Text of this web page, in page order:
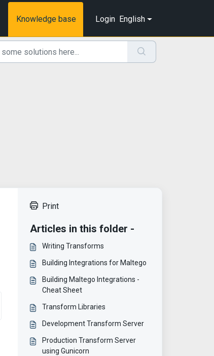
Knowledge base Login English
Print
Articles in this folder -
Writing Transforms
Building Integrations for Maltego
Building Maltego Integrations -
Cheat Sheet
Transform Libraries
Development Transform Server
Production Transform Server
using Gunicorn